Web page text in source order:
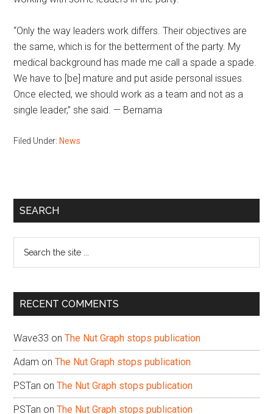
“Only the way leaders work differs. Their objectives are
the same, which is for the betterment of the party. My
medical background has made me call a spade a spade.
We have to [be] mature and put aside personal issues.
Once elected, we should work as a team and not as a
single leader,” she said. — Bernama
Filed Under: News
Primary
SEARCH
...
RECENT COMMENTS
Wave33 onThe Nut Graph stops publication
Adam onThe Nut Graph stops publication
PSTan onThe Nut Graph stops publication
PSTan onThe Nut Graph stops publication